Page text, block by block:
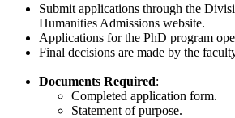
Submit applications through the
Humanities Admissions website.
Applications for the PhD program
Final decisions are made by the
Documents Required:
Completed application form.
Statement of purpose.